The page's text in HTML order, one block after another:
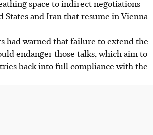
space to indirect negotiations
States and Iran that resume in Vienna
had warned that failure to extend the
endanger those talks, which aim to
back into full compliance with the